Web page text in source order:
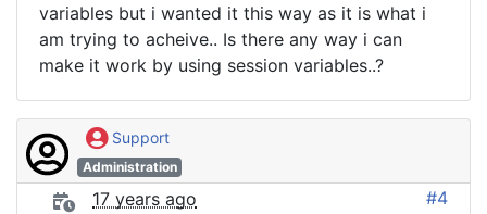
variables but i wanted it this way as it is what i
am trying to acheive.. Is there any way i can
make it work by using session variables..?
Support
Administration
17 years ago #4